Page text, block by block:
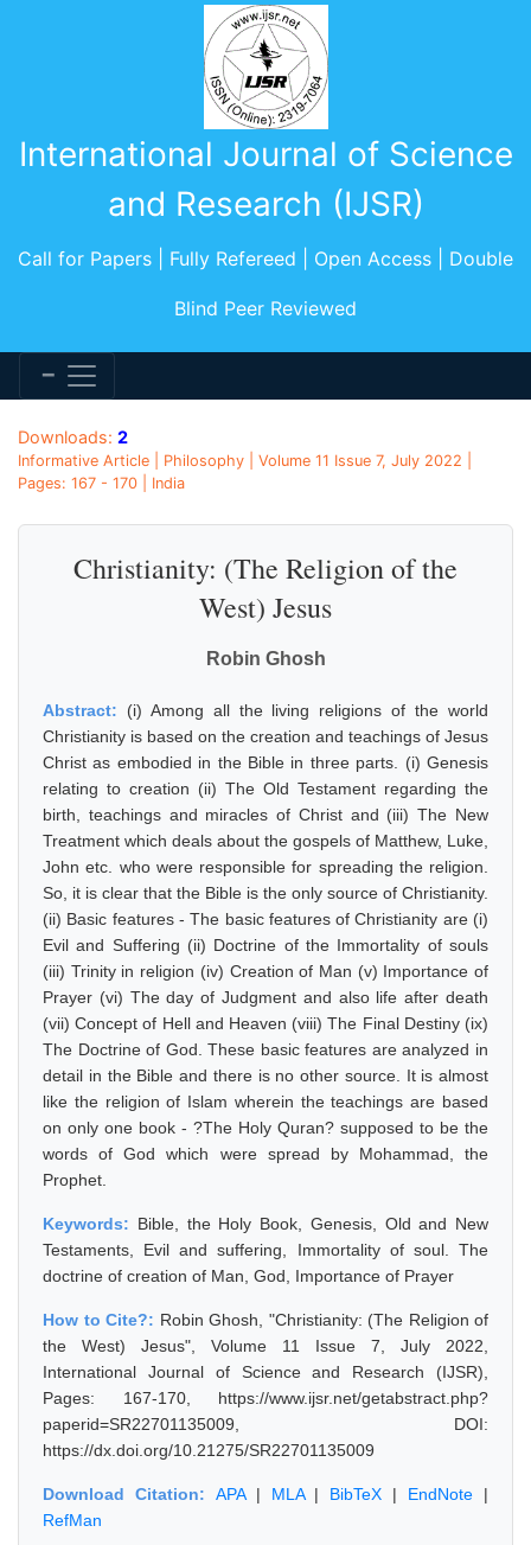
International Journal of Science
and Research (IJSR)
Call for Papers | Fully Refereed | Open Access | Double
Blind Peer Reviewed
Downloads: 2
Informative Article | Philosophy | Volume 11 Issue 7, July 2022 |
Pages: 167 - 170 | India
Christianity: (The Religion of the
West) Jesus
Robin Ghosh
Abstract: (i) Among all the living religions of the world
Christianity is based on the creation and teachings of Jesus
Christ as embodied in the Bible in three parts. (i) Genesis
relating to creation (ii) The Old Testament regarding the
birth, teachings and miracles of Christ and (iii) The New
Treatment which deals about the gospels of Matthew, Luke,
John etc. who were responsible for spreading the religion.
So, it is clear that the Bible is the only source of Christianity.
(ii) Basic features - The basic features of Christianity are (i)
Evil and Suffering (ii) Doctrine of the Immortality of souls
(iii) Trinity in religion (iv) Creation of Man (v) Importance of
Prayer (vi) The day of Judgment and also life after death
(vii) Concept of Hell and Heaven (viii) The Final Destiny (ix)
The Doctrine of God. These basic features are analyzed in
detail in the Bible and there is no other source. It is almost
like the religion of Islam wherein the teachings are based
on only one book - ?The Holy Quran? supposed to be the
words of God which were spread by Mohammad, the
Prophet.
Keywords: Bible, the Holy Book, Genesis, Old and New
Testaments, Evil and suffering, Immortality of soul. The
doctrine of creation of Man, God, Importance of Prayer
How to Cite?: Robin Ghosh, "Christianity: (The Religion of
the West) Jesus", Volume 11 Issue 7, July 2022,
International Journal of Science and Research (IJSR),
Pages: 167-170, https://www.ijsr.net/getabstract.php?
paperid=SR22701135009, DOI:
https://dx.doi.org/10.21275/SR22701135009
Download Citation: APA| MLA| BibTeX | EndNote |
RefMan